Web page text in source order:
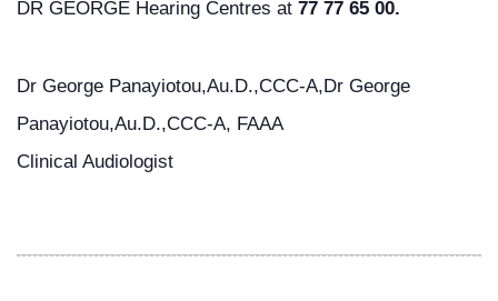
DR GEORGE Hearing Centres at 77 77 65 00.
Dr George Panayiotou,Au.D.,CCC-A,Dr George
Panayiotou,Au.D.,CCC-A, FAAA
Clinical Audiologist